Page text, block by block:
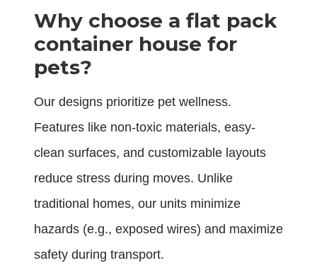
Why choose a flat pack
container house for
pets?
Our designs prioritize pet wellness.
Features like non-toxic materials, easy-
clean surfaces, and customizable layouts
reduce stress during moves. Unlike
traditional homes, our units minimize
hazards (e.g., exposed wires) and maximize
safety during transport.